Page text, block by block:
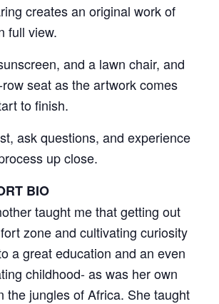
creates an original work of
full view.
and a lawn chair, and
seat as the artwork comes
to finish.
ask questions, and experience
up close.
BIO
taught me that getting out
zone and cultivating curiosity
a great education and an even
childhood- as was her own
the jungles of Africa. She taught